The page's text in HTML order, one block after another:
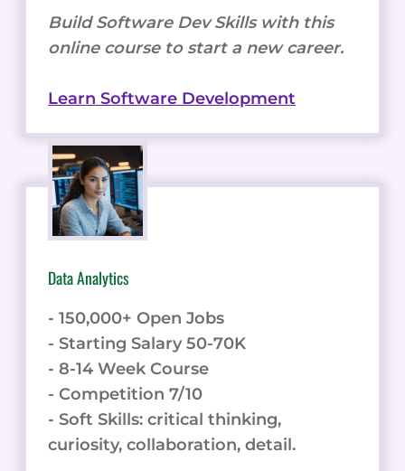
Build Software Dev Skills with this
online course to start a new career.
Learn Software Development
Data Analytics
- 150,000+ Open Jobs
- Starting Salary 50-70K
- 8-14 Week Course
- Competition 7/10
- Soft Skills: critical thinking,
curiosity, collaboration, detail.